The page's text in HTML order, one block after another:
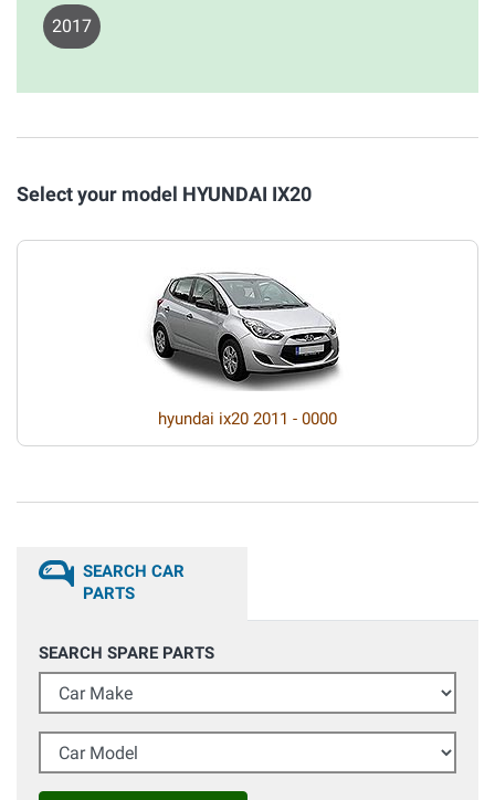
2017
Select your model HYUNDAI IX20
hyundai ix20 2011 - 0000
SEARCH CAR
PARTS
SEARCH SPARE PARTS
Car Make
Car Model